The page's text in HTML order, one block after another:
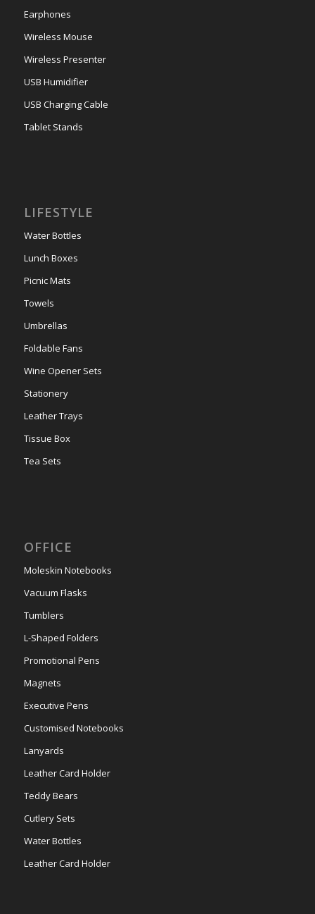
Earphones
Wireless Mouse
Wireless Presenter
USB Humidifier
USB Charging Cable
Tablet Stands
LIFESTYLE
Water Bottles
Lunch Boxes
Picnic Mats
Towels
Umbrellas
Foldable Fans
Wine Opener Sets
Stationery
Leather Trays
Tissue Box
Tea Sets
OFFICE
Moleskin Notebooks
Vacuum Flasks
Tumblers
L-Shaped Folders
Promotional Pens
Magnets
Executive Pens
Customised Notebooks
Lanyards
Leather Card Holder
Teddy Bears
Cutlery Sets
Water Bottles
Leather Card Holder